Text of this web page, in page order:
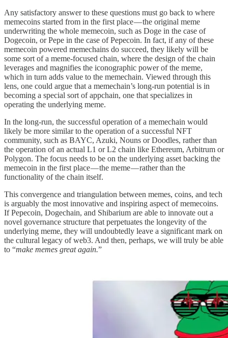
Any satisfactory answer to these questions must go back to where
memecoins started from in the first place — the original meme
underwriting the whole memecoin, such as Doge in the case of
Dogecoin, or Pepe in the case of Pepecoin. In fact, if any of these
memecoin powered memechains do succeed, they likely will be
some sort of a meme-focused chain, where the design of the chain
leverages and magnifies the iconographic power of the meme,
which in turn adds value to the memechain. Viewed through this
lens, one could argue that a memechain’s long-run potential is in
becoming a special sort of appchain, one that specializes in
operating the underlying meme.
In the long-run, the successful operation of a memechain would
likely be more similar to the operation of a successful NFT
community, such as BAYC, Azuki, Nouns or Doodles, rather than
the operation of an actual L1 or L2 chain like Ethereum, Arbitrum or
Polygon. The focus needs to be on the underlying asset backing the
memecoin in the first place — the meme — rather than the
functionality of the chain itself.
This convergence and triangulation between memes, coins, and tech
is arguably the most innovative and inspiring aspect of memecoins.
If Pepecoin, Dogechain, and Shibarium are able to innovate out a
novel governance structure that perpetuates the longevity of the
underlying meme, they will undoubtedly leave a significant mark on
the cultural legacy of web3. And then, perhaps, we will truly be able
to “make memes great again.”